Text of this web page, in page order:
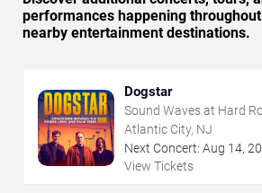
performances happening
nearby entertainment destinations.
Dogstar
Sound Waves at Hard
- Atlantic City
Atlantic City, NJ
Next Concert: Aug 14,
View Tickets